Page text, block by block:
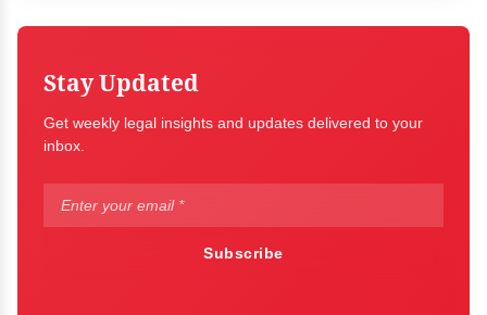
Stay Updated
Get weekly legal insights and updates delivered to your
inbox.
Subscribe